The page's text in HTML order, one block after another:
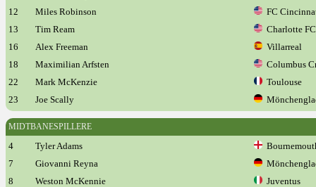
12
Miles Robinson
FC
13
Tim Ream
Charlotte FC
16
Alex Freeman
Villarreal
18
Maximilian Arfsten
Columbus
22
Mark McKenzie
Toulouse
23
Joe Scally
MIDTBANESPILLERE
4 Tyler Adams
7
Giovanni Reyna
8
Weston McKennie
Juventus